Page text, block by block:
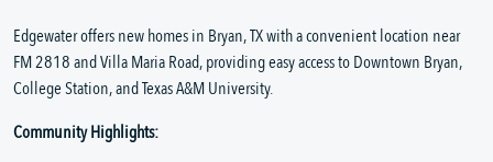
Edgewater offers new homes in Bryan, TX with a convenient location near
FM 2818 and Villa Maria Road, providing easy access to Downtown Bryan,
College Station, and Texas A&M University.
Community Highlights: